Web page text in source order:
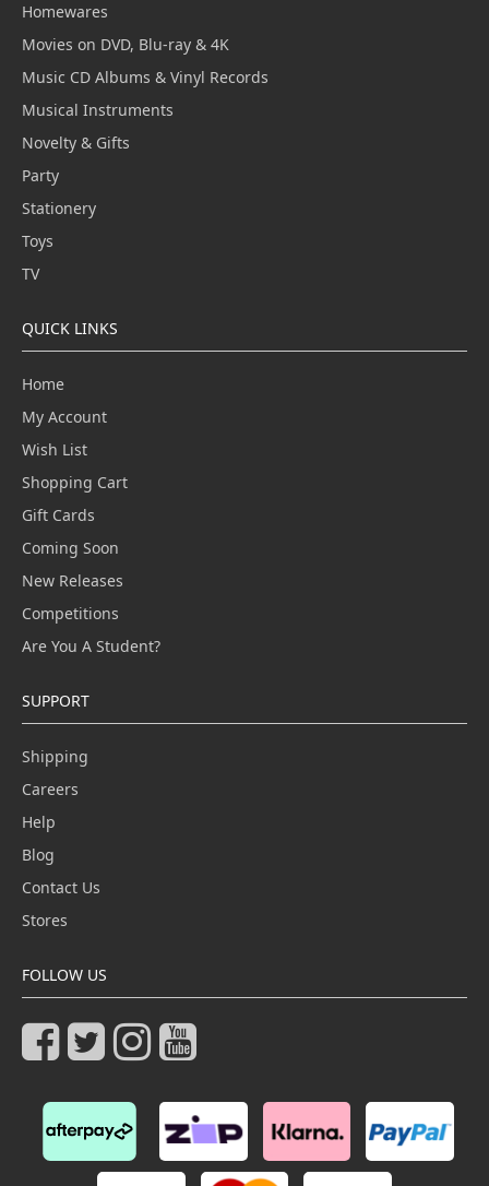
Homewares
Movies on DVD, Blu-ray & 4K
Music CD Albums & Vinyl Records
Musical Instruments
Novelty & Gifts
Party
Stationery
Toys
TV
QUICK LINKS
Home
My Account
Wish List
Shopping Cart
Gift Cards
Coming Soon
New Releases
Competitions
Are You A Student?
SUPPORT
Shipping
Careers
Help
Blog
Contact Us
Stores
FOLLOW US